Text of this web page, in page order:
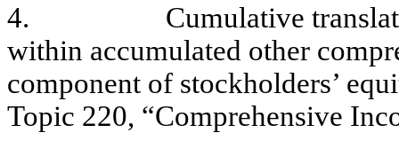
4.
Cumulative
within accumulated other
component of stockholders’
Topic 220, “Comprehensive